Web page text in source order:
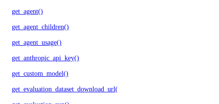
get_agent()
get_agent_children()
get_agent_usage()
get_anthropic_api_key()
get_custom_model()
get_evaluation_dataset_download_url()